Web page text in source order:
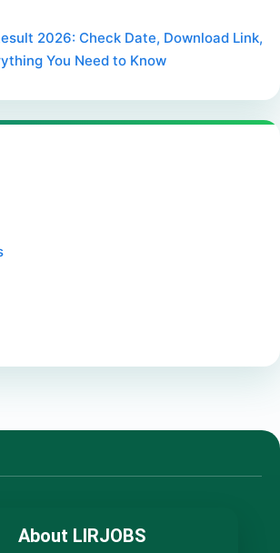
2026: Check Date, Download Link,
You Need to Know
About LIRJOBS